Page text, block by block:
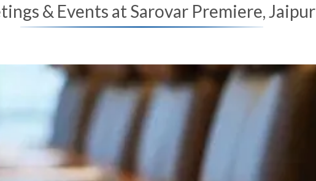
& Events at Sarovar Premiere, Jaipur